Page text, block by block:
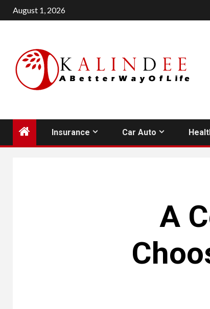
Skip
to
August 1, 2026
Insurance Car Auto
A